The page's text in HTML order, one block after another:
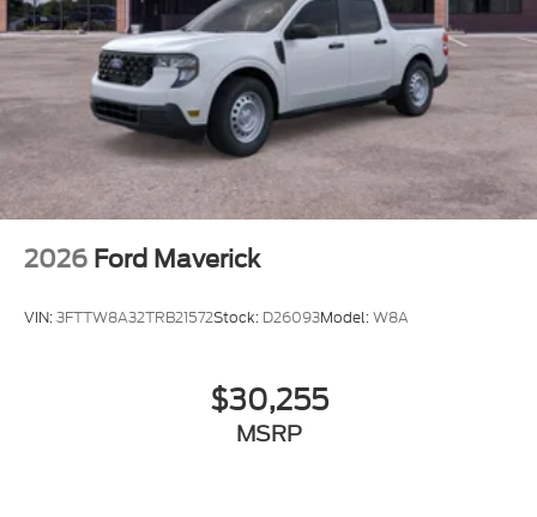
2026 Ford Maverick
VIN:3FTTW8A32TRB21572Stock: D26093Model:W8A
$30,255
MSRP